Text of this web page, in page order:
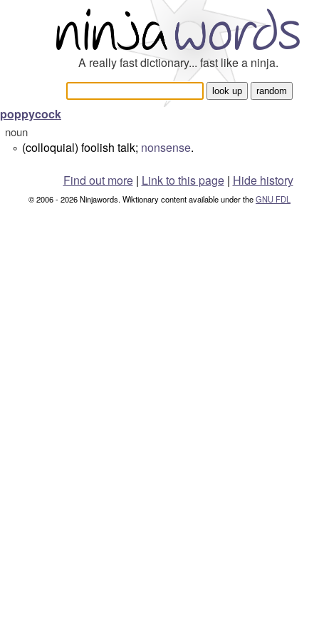
A really fast dictionary... fast like a ninja.
poppycock
noun
° (colloquial) foolish talk; nonsense.
Find out more| Link to this page | Hide history
© 2006 - 2026 Ninjawords. Wiktionary content available under theGNU FDL